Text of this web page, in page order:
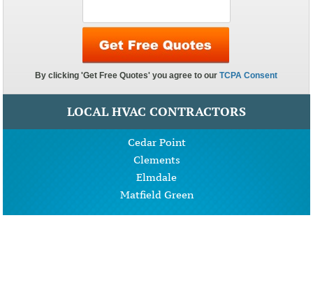
LOCAL HVAC CONTRACTORS
Cedar Point
Clements
Elmdale
Matfield Green